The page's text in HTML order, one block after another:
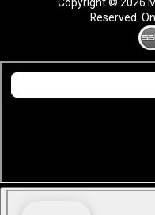
Copyright ©2026
Reserved.